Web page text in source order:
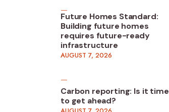
Future Homes Standard:
Building future homes
requires future-ready
infrastructure
AUGUST 7, 2026
Carbon reporting: Is it time
to get ahead?